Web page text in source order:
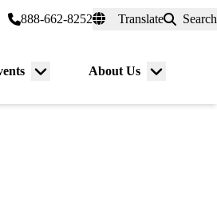
888-662-8252 Translate Search
Menu
About Us
Menu